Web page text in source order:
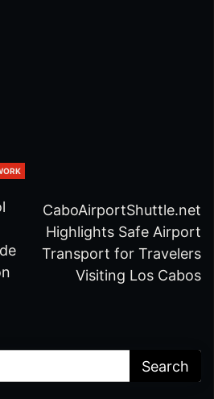
CaboAirportShuttle.net
Highlights Safe Airport
Transport for Travelers
Visiting Los Cabos